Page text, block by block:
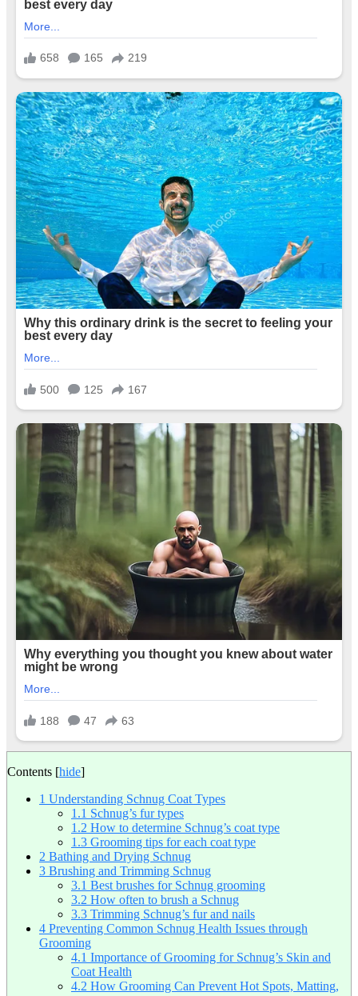
Contents [hide]
1 Understanding Schnug Coat Types
1.1 Schnug’s fur types
1.2 How to determine Schnug’s coat type
1.3 Grooming tips for each coat type
2 Bathing and Drying Schnug
3 Brushing and Trimming Schnug
3.1 Best brushes for Schnug grooming
3.2 How often to brush a Schnug
3.3 Trimming Schnug’s fur and nails
4 Preventing Common Schnug Health Issues through
Grooming
4.1 Importance of Grooming for Schnug’s Skin and
Coat Health
4.2 How Grooming Can Prevent Hot Spots, Matting,